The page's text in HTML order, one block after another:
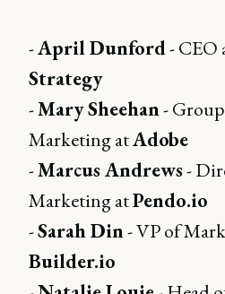
-April Dunford- CEO
Strategy
-Mary Sheehan-
Marketing atAdobe
-Marcus Andrews-
Marketing atPendo.io
-Sarah Din- VP of
Builder.io